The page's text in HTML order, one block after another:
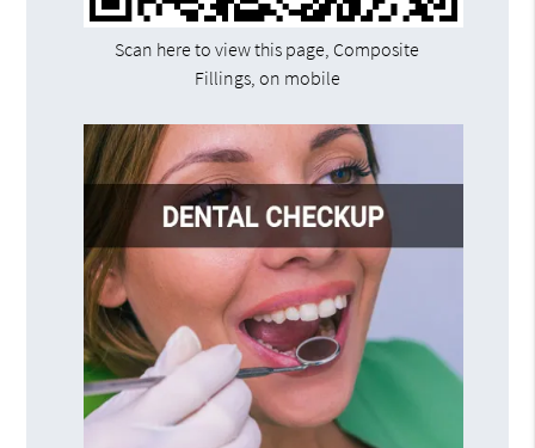
Scan here to view this page, Composite
Fillings, on mobile